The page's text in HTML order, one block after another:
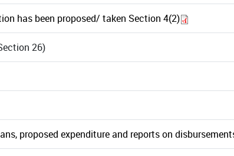
has been proposed/ taken Section 4(2)
26)
proposed expenditure and reports on